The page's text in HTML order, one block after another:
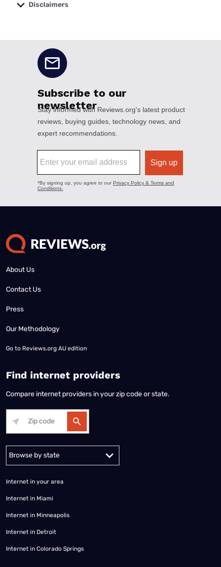
Disclaimers
About Us
Contact Us
Press
Our Methodology
Go to Reviews.org AU edition
Find internet providers
Compare internet providers in your zip code or state.
Alabama Alaska
Internet in your area
Internet in Miami
Internet in Minneapolis
Internet in Detroit
Internet in Colorado Springs